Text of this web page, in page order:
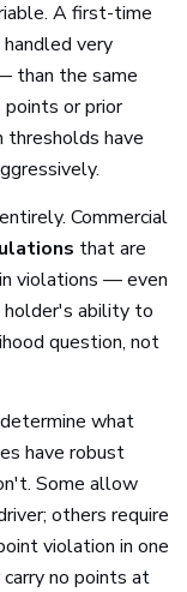
A first-time
very
than the same
or prior
thresholds have
Commercial
that are
violations — even
holder's ability to
question, not
determine what
have robust
Some allow
others require
violation in one
no points at